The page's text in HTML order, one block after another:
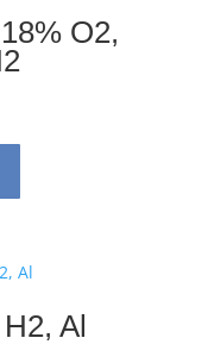
O2,
Al